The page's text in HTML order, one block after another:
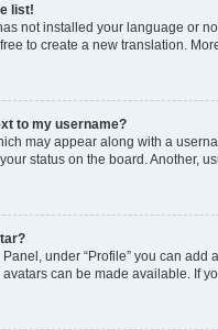
list!
not installed your language or
to create a new translation.
to my username?
may appear along with a
status on the board. Another,
under “Profile” you can
can be made available. If